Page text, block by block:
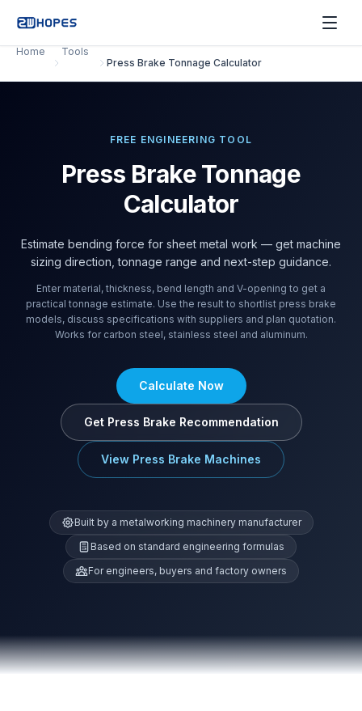
Home
Tools
Press Brake Tonnage Calculator
FREE ENGINEERING TOOL
Press Brake Tonnage
Calculator
Estimate bending force for sheet metal work — get machine
sizing direction, tonnage range and next-step guidance.
Enter material, thickness, bend length and V-opening to get a
practical tonnage estimate. Use the result to shortlist press brake
models, discuss specifications with suppliers and plan quotation.
Works for carbon steel, stainless steel and aluminum.
Calculate Now
Get Press Brake Recommendation
View Press Brake Machines
Built by a metalworking machinery manufacturer
Based on standard engineering formulas
For engineers, buyers and factory owners